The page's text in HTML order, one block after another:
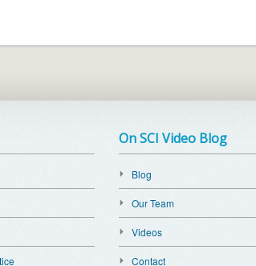
On SCI Video Blog
Blog
Our Team
Videos
Contact